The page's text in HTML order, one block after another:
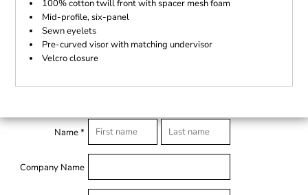
100% cotton twill front with spacer mesh foam
Mid-profile, six-panel
Sewn eyelets
Pre-curved visor with matching undervisor
Velcro closure
Name *
Company Name